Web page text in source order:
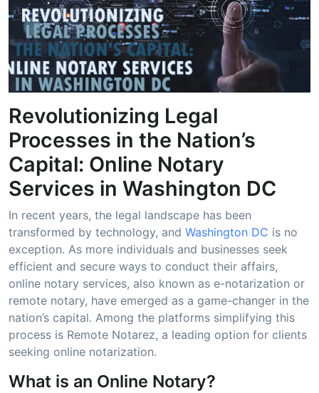
Revolutionizing Legal
Processes in the Nation’s
Capital: Online Notary
Services in Washington DC
In recent years, the legal landscape has been
transformed by technology, and Washington DC is no
exception. As more individuals and businesses seek
efficient and secure ways to conduct their affairs,
online notary services, also known as e-notarization or
remote notary, have emerged as a game-changer in the
nation’s capital. Among the platforms simplifying this
process is Remote Notarez, a leading option for clients
seeking online notarization.
What is an Online Notary?